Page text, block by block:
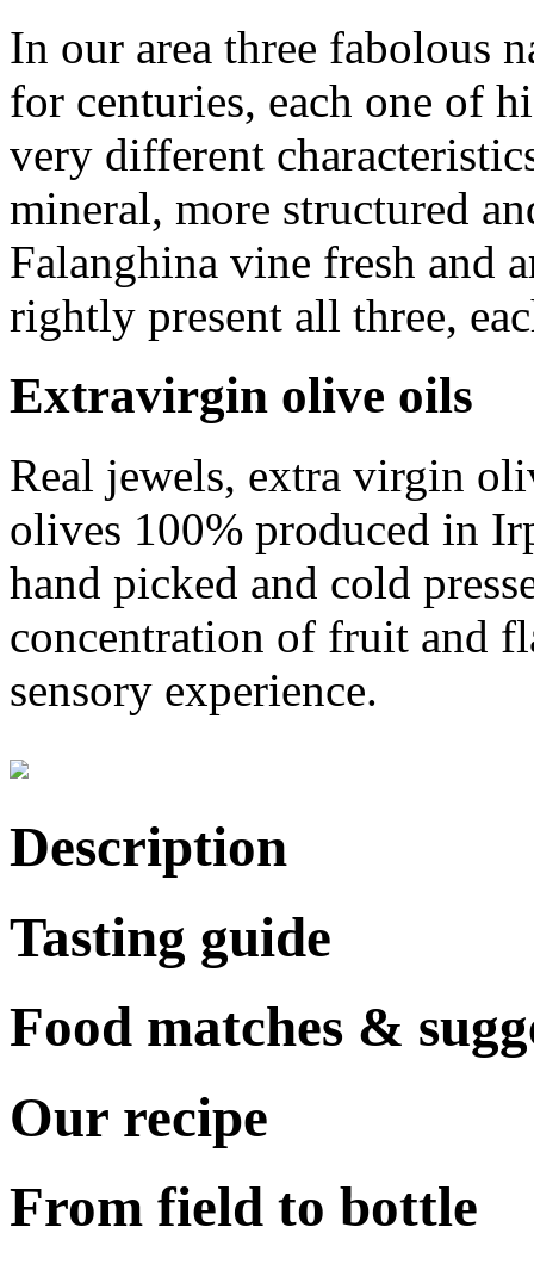
In our area three fabolous
for centuries, each one of
very different
mineral, more structured
Falanghina vine fresh and
rightly present all three,
Extravirgin olive oils
Real jewels, extra virgin
olives 100% produced in
hand picked and cold
concentration of fruit and
sensory experience.
Description
Tasting guide
Food matches &
Our recipe
From field to bottle